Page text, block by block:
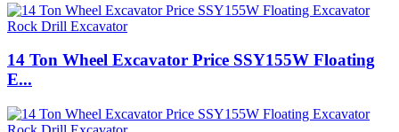
14 Ton Wheel Excavator Price SSY155W Floating
E...